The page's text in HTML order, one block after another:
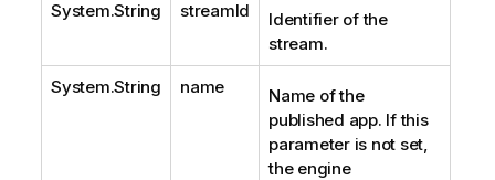
System.String streamId
Identifier of the
stream.
System.String name
Name of the
published app. If this
parameter is not set,
the engine